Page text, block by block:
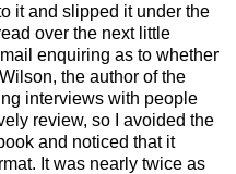
it and slipped it under the
over the next little
enquiring as to whether
the author of the
interviews with people
review, so I avoided the
and noticed that it
It was nearly twice as